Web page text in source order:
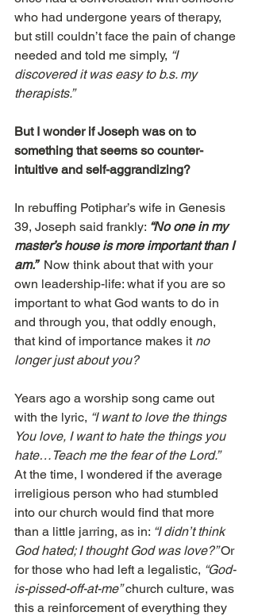
who had undergone years of therapy,
but still couldn’t face the pain of change
needed and told me simply, “I
discovered it was easy to b.s. my
therapists.”
But I wonder if Joseph was on to
something that seems so counter-
intuitive and self-aggrandizing?
In rebuffing Potiphar’s wife in Genesis
39, Joseph said frankly: “No one in my
master’s house is more important than I
am.”
  Now think about that with your
own leadership-life: what if you are so
important to what God wants to do in
and through you, that oddly enough,
that kind of importance makes it no
longer just about you?
Years ago a worship song came out
with the lyric, “I want to love the things
You love, I want to hate the things you
hate…Teach me the fear of the Lord.”
At the time, I wondered if the average
irreligious person who had stumbled
into our church would find that more
than a little jarring, as in: “I didn’t think
God hated; I thought God was love?” Or
for those who had left a legalistic, “God-
is-pissed-off-at-me” church culture, was
this a reinforcement of everything they